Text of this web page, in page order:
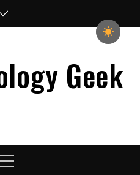
Geek